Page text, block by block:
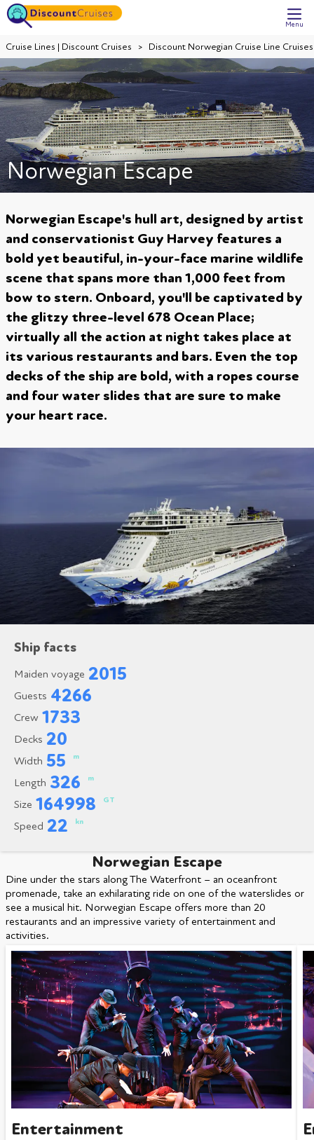
Menu
Cruise Lines | Discount Cruises Discount Norwegian Cruise Line Cruises
Norwegian Escape
Norwegian Escape's hull art, designed by artist
and conservationist Guy Harvey features a
bold yet beautiful, in-your-face marine wildlife
scene that spans more than 1,000 feet from
bow to stern. Onboard, you'll be captivated by
the glitzy three-level 678 Ocean Place;
virtually all the action at night takes place at
its various restaurants and bars. Even the top
decks of the ship are bold, with a ropes course
and four water slides that are sure to make
your heart race.
Ship facts
Maiden voyage 2015
Guests 4266
Crew 1733
Decks 20
Width 55 m
Length 326 m
Size 164998 GT
Speed 22 kn
Norwegian Escape
Dine under the stars along The Waterfront – an oceanfront
promenade, take an exhilarating ride on one of the waterslides or
see a musical hit. Norwegian Escape offers more than 20
restaurants and an impressive variety of entertainment and
activities.
Entertainment